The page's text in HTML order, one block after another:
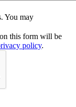
You may
this form will be
policy.